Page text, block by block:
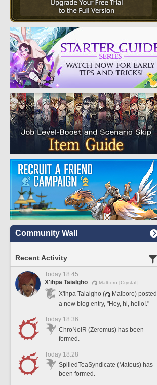
Community Wall
Recent Activity
Today 18:45
X'ihpa Taialgho
Malboro [Crystal]
X'ihpa Taialgho (
Malboro) posted
a new blog entry, "Hey, hi, hello!."
Today 18:36
ChroNoiR (Zeromus) has been
formed.
Today 18:28
SpilledTeaSyndicate (Mateus) has
been formed.